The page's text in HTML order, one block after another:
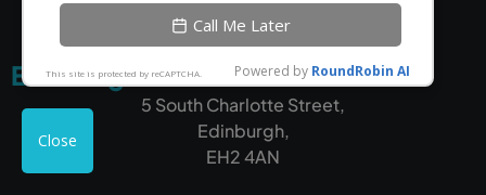
Edinburgh
5 South Charlotte Street,
Edinburgh,
EH2 4AN